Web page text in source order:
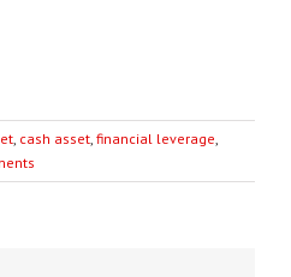
cash asset financial leverage